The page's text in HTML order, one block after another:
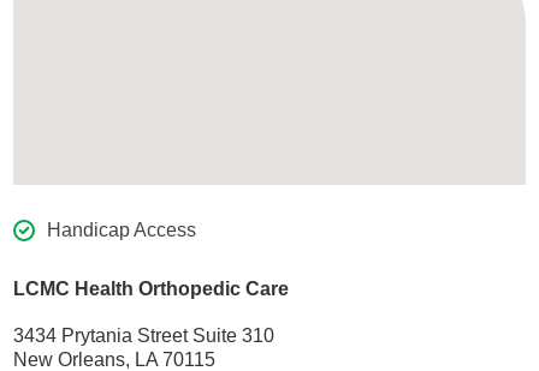
Handicap Access
LCMC Health Orthopedic Care
3434 Prytania Street Suite 310
New Orleans, LA 70115